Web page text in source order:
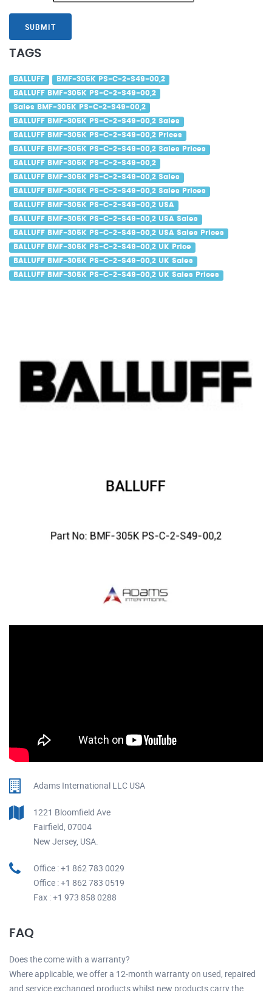
SUBMIT
TAGS
BALLUFF BMF-305K PS-C-2-S49-00,2
BALLUFF BMF-305K PS-C-2-S49-00,2
Sales BMF-305K PS-C-2-S49-00,2
BALLUFF BMF-305K PS-C-2-S49-00,2 Sales
BALLUFF BMF-305K PS-C-2-S49-00,2 Prices
BALLUFF BMF-305K PS-C-2-S49-00,2 Sales Prices
BALLUFF BMF-305K PS-C-2-S49-00,2
BALLUFF BMF-305K PS-C-2-S49-00,2 Sales
BALLUFF BMF-305K PS-C-2-S49-00,2 Sales Prices
BALLUFF BMF-305K PS-C-2-S49-00,2 USA
BALLUFF BMF-305K PS-C-2-S49-00,2 USA Sales
BALLUFF BMF-305K PS-C-2-S49-00,2 USA Sales Prices
BALLUFF BMF-305K PS-C-2-S49-00,2 UK Price
BALLUFF BMF-305K PS-C-2-S49-00,2 UK Sales
BALLUFF BMF-305K PS-C-2-S49-00,2 UK Sales Prices
Adams International LLC USA
1221 Bloomfield Ave
Fairfield, 07004
New Jersey, USA.
Office : +1 862 783 0029
Office : +1 862 783 0519
Fax : +1 973 858 0288
FAQ
Does the come with a warranty?
Where applicable, we offer a 12-month warranty on used, repaired
and service exchanged products whilst new products carry the